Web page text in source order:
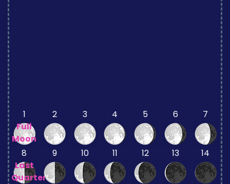
1
Full
Moon
2 3 4 5 6 7
8
Last
Quarter
9 10 11 12 13 14